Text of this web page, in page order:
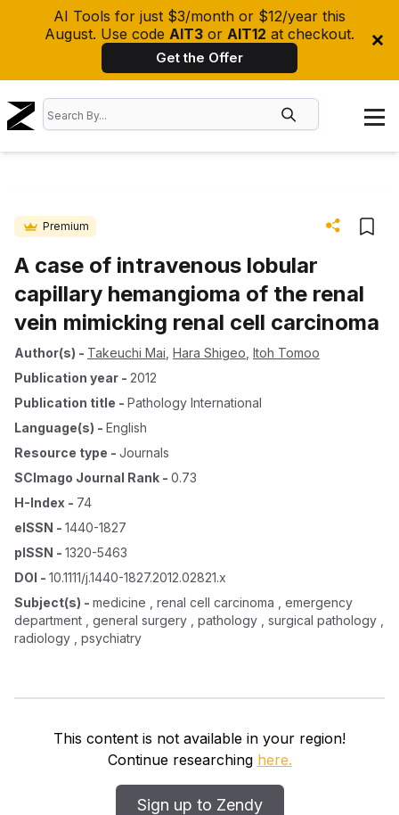
AI Tools for just $3/month or $12/year this
August. Use code AIT3 or AIT12 at checkout.
Get the Offer
Premium
A case of intravenous lobular
capillary hemangioma of the renal
vein mimicking renal cell carcinoma
Author(s) - Takeuchi Mai Hara Shigeo Itoh Tomoo
Publication year - 2012
Publication title - Pathology International
Language(s) - English
Resource type - Journals
SCImago Journal Rank - 0.73
H-Index - 74
eISSN - 1440-1827
pISSN - 1320-5463
DOI - 10.1111/j.1440-1827.2012.02821.x
Subject(s) - medicine , renal cell carcinoma , emergency
department , general surgery , pathology , surgical pathology ,
radiology , psychiatry
This content is not available in your region!
Continue researching here.
Sign up to Zendy